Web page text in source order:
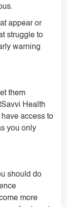
appear or
struggle to
warning
them
Health
access to
you only
should do
more